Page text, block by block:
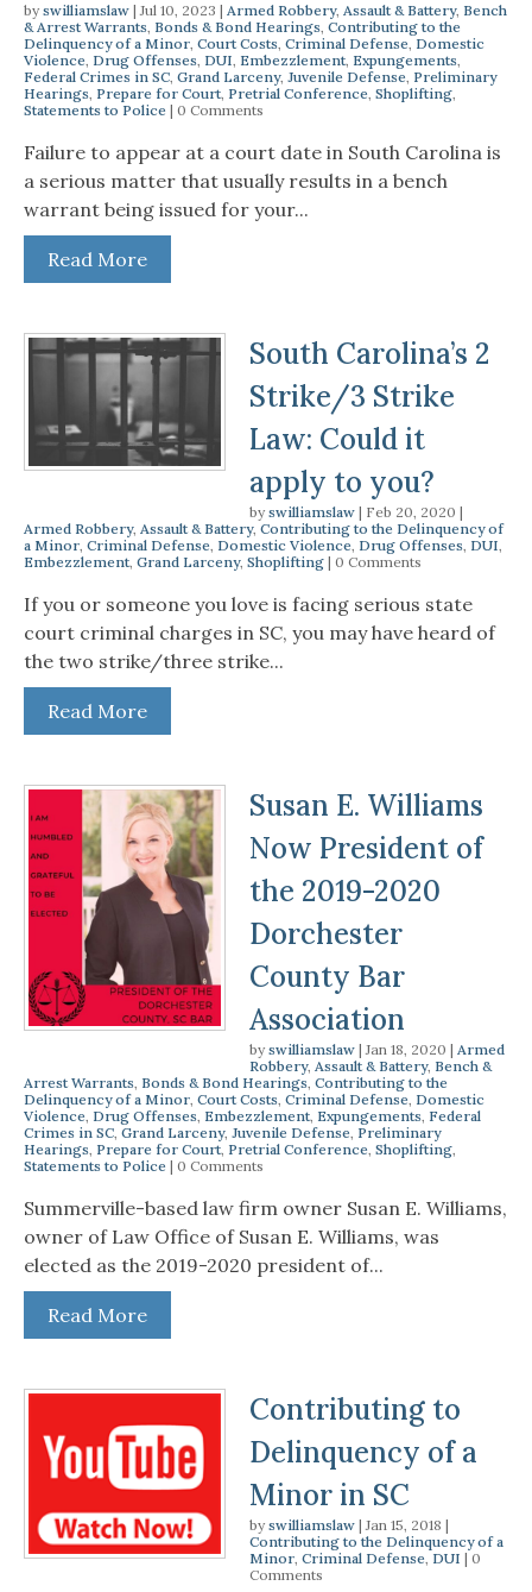
by swilliamslaw |Jul 10, 2023 | Armed Robbery, Assault & Battery, Bench
& Arrest Warrants, Bonds & Bond Hearings, Contributing to the
Delinquency of a Minor, Court Costs, Criminal Defense, Domestic
Violence, Drug Offenses, DUI, Embezzlement, Expungements,
Federal Crimes in SC, Grand Larceny, Juvenile Defense, Preliminary
Hearings, Prepare for Court, Pretrial Conference, Shoplifting,
Statements to Police | 0 Comments
Failure to appear at a court date in South Carolina is
a serious matter that usually results in a bench
warrant being issued for your...
Read More
South Carolina’s 2
Strike/3 Strike
Law: Could it
apply to you?
by swilliamslaw | Feb 20, 2020 |
Armed Robbery, Assault & Battery, Contributing to the Delinquency of
a Minor, Criminal Defense, Domestic Violence, Drug Offenses, DUI,
Embezzlement, Grand Larceny, Shoplifting | 0 Comments
If you or someone you love is facing serious state
court criminal charges in SC, you may have heard of
the two strike/three strike...
Read More
Susan E. Williams
Now President of
the 2019-2020
Dorchester
County Bar
Association
by swilliamslaw |Jan 18, 2020 | Armed
Robbery, Assault & Battery, Bench &
Arrest Warrants, Bonds & Bond Hearings, Contributing to the
Delinquency of a Minor, Court Costs, Criminal Defense, Domestic
Violence, Drug Offenses, Embezzlement, Expungements, Federal
Crimes in SC, Grand Larceny, Juvenile Defense, Preliminary
Hearings, Prepare for Court, Pretrial Conference, Shoplifting,
Statements to Police | 0 Comments
Summerville-based law firm owner Susan E. Williams,
owner of Law Office of Susan E. Williams, was
elected as the 2019-2020 president of...
Read More
Contributing to
Delinquency of a
Minor in SC
by swilliamslaw |Jan 15, 2018 |
Contributing to the Delinquency of a
Minor, Criminal Defense, DUI | 0
Comments